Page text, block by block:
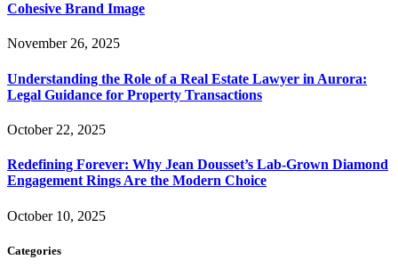
Cohesive Brand Image
November 26, 2025
Understanding the Role of a Real Estate Lawyer in Aurora:
Legal Guidance for Property Transactions
October 22, 2025
Redefining Forever: Why Jean Dousset’s Lab-Grown Diamond
Engagement Rings Are the Modern Choice
October 10, 2025
Categories